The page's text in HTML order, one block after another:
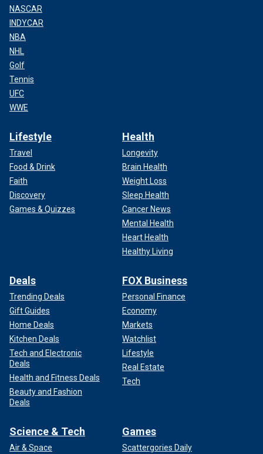
NASCAR
INDYCAR
NBA
NHL
Golf
Tennis
UFC
WWE
Lifestyle
Travel
Food & Drink
Faith
Discovery
Games & Quizzes
Health
Longevity
Brain Health
Weight Loss
Sleep Health
Cancer News
Mental Health
Heart Health
Healthy Living
Deals
Trending Deals
Gift Guides
Home Deals
Kitchen Deals
Tech and Electronic
Deals
Health and Fitness Deals
Beauty and Fashion
Deals
FOX Business
Personal Finance
Economy
Markets
Watchlist
Lifestyle
Real Estate
Tech
Science & Tech
Air & Space
Games
Scattergories Daily